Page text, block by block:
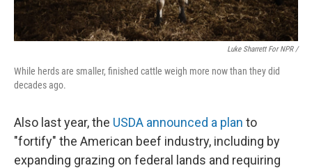
Luke Sharrett For NPR /
While herds are smaller, finished cattle weigh more now than they did
decades ago.
Also last year, the USDA announced a plan to
"fortify" the American beef industry, including by
expanding grazing on federal lands and requiring